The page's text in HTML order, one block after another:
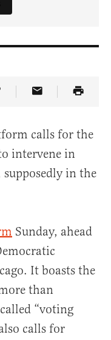
on Truth Social
Article Link
Share Article
calls for the
intervene in
in the
Sunday, ahead
It boasts the
than
“voting
calls for